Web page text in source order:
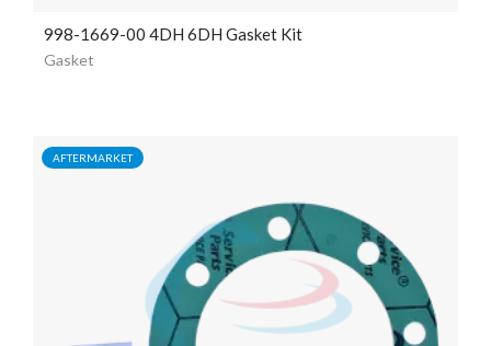
998-1669-00 4DH 6DH Gasket Kit
Gasket
AFTERMARKET